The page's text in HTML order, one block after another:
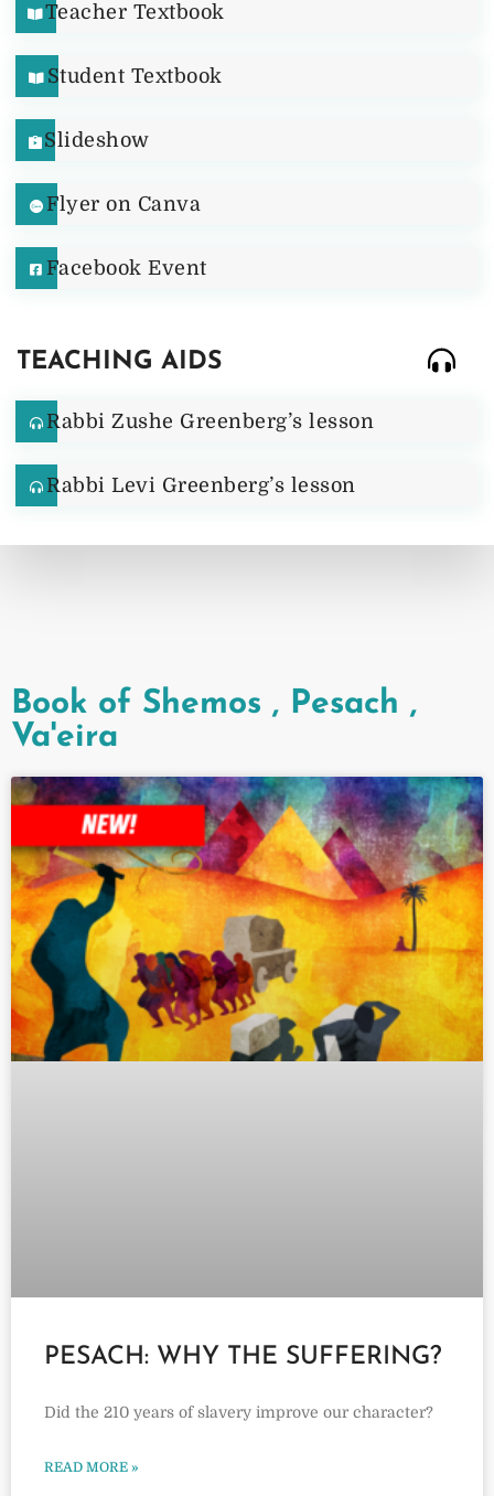
Teacher Textbook
Student Textbook
Slideshow
Flyer on Canva
Facebook Event
TEACHING AIDS
Rabbi Zushe Greenberg’s lesson
Rabbi Levi Greenberg’s lesson
Book of Shemos , Pesach ,
Va'eira
PESACH: WHY THE SUFFERING?
Did the 210 years of slavery improve our character?
READ MORE »